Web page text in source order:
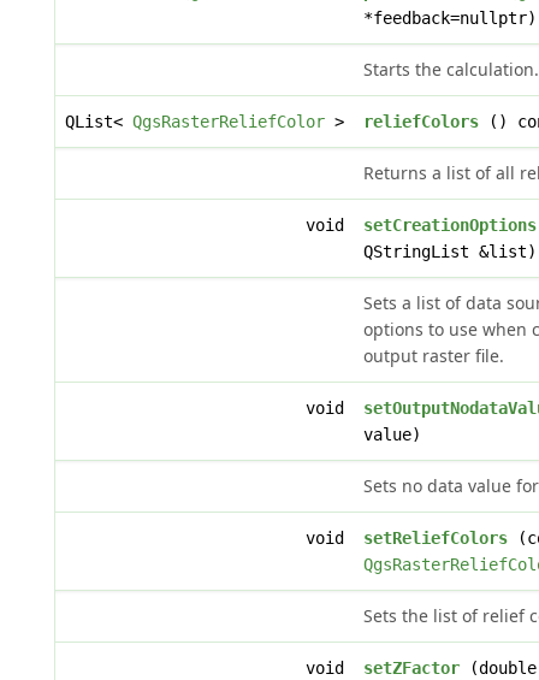
*feedback=nullptr)
Starts the calculation.
QList< QgsRasterReliefColor> reliefColors()
Returns a list of all
void setCreationOptions
QStringList &list)
Sets a list of data
options to use when
output raster file.
void
value)
Sets no data value
void setReliefColors
Sets the list of relief
void setZFactor